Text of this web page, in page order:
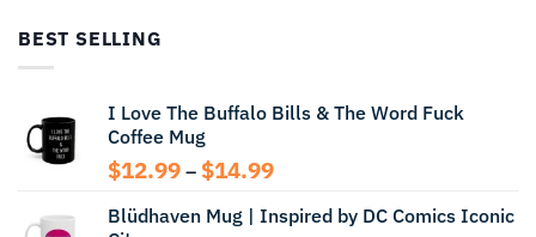
BEST SELLING
I Love The Buffalo Bills & The Word Fuck
Coffee Mug
$12.99 – $14.99Price
$12.99
Blüdhaven Mug | Inspired by DC Comics Iconic